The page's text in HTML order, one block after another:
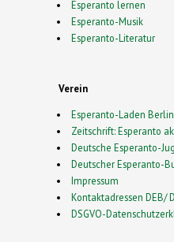
Esperanto lernen
Esperanto-Musik
Esperanto-Literatur
Verein
Esperanto-Laden Berlin
Zeitschrift: Esperanto
Deutsche Esperanto-
Deutscher Esperanto-
Impressum
Kontaktadressen DEB/
DSGVO-